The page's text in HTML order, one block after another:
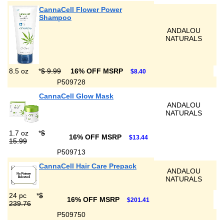
CannaCell Flower Power
Shampoo
ANDALOU
NATURALS
8.5 oz *$ 9.99 16% OFF MSRP $8.40
P509728
CannaCell Glow Mask
ANDALOU
NATURALS
1.7 oz *$
15.99
16% OFF MSRP $13.44
P509713
CannaCell Hair Care Prepack
ANDALOU
NATURALS
24 pc *$
239.76
16% OFF MSRP $201.41
P509750